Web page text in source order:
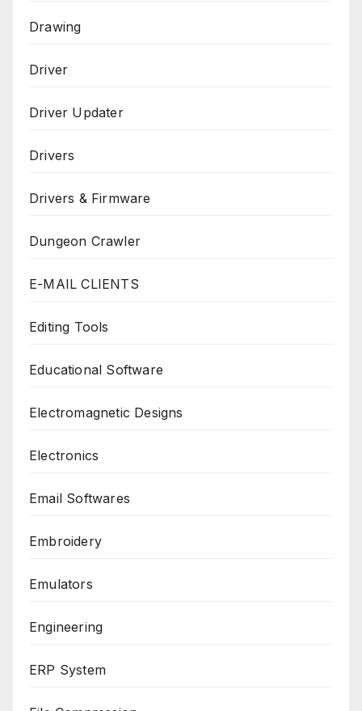
Drawing
Driver
Driver Updater
Drivers
Drivers & Firmware
Dungeon Crawler
E-MAIL CLIENTS
Editing Tools
Educational Software
Electromagnetic Designs
Electronics
Email Softwares
Embroidery
Emulators
Engineering
ERP System